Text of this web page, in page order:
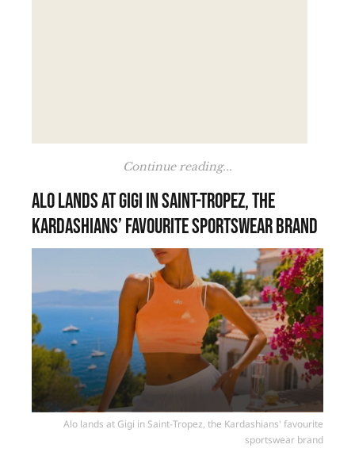
Continue reading...
Alo lands at Gigi in Saint-Tropez, the
Kardashians’ favourite sportswear brand
Alo lands at Gigi in Saint-Tropez, the Kardashians' favourite
sportswear brand